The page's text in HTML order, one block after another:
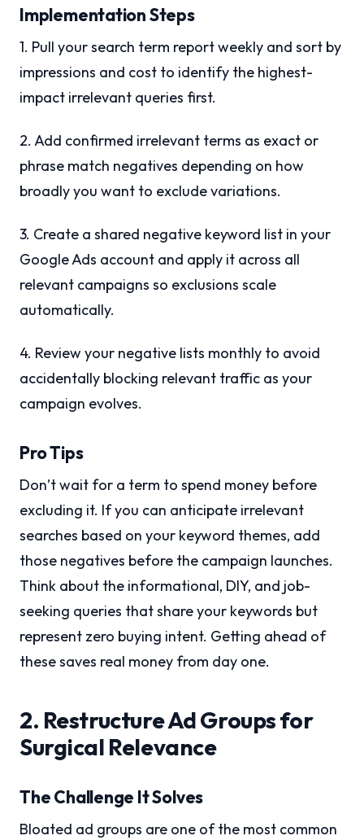
Implementation Steps
1. Pull your search term report weekly and sort by
impressions and cost to identify the highest-
impact irrelevant queries first.
2. Add confirmed irrelevant terms as exact or
phrase match negatives depending on how
broadly you want to exclude variations.
3. Create a shared negative keyword list in your
Google Ads account and apply it across all
relevant campaigns so exclusions scale
automatically.
4. Review your negative lists monthly to avoid
accidentally blocking relevant traffic as your
campaign evolves.
Pro Tips
Don’t wait for a term to spend money before
excluding it. If you can anticipate irrelevant
searches based on your keyword themes, add
those negatives before the campaign launches.
Think about the informational, DIY, and job-
seeking queries that share your keywords but
represent zero buying intent. Getting ahead of
these saves real money from day one.
2. Restructure Ad Groups for
Surgical Relevance
The Challenge It Solves
Bloated ad groups are one of the most common